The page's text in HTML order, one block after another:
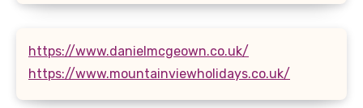
https://www.danielmcgeown.co.uk/
https://www.mountainviewholidays.co.uk/